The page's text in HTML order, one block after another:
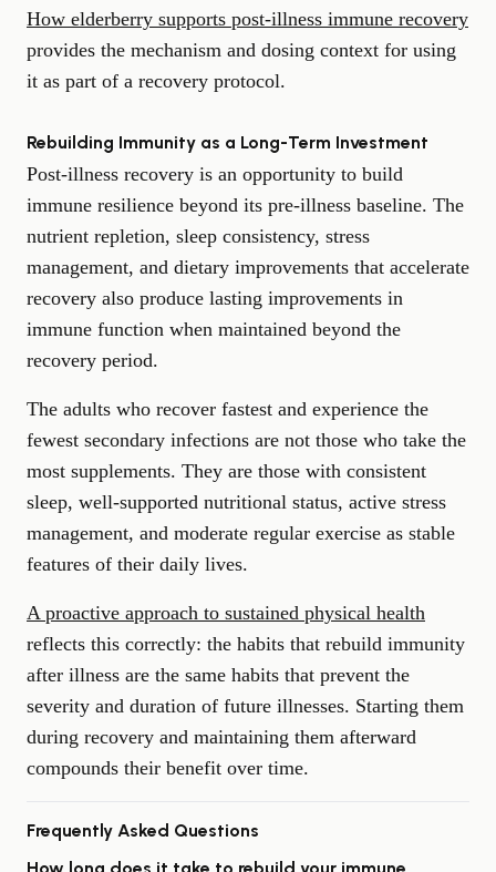
How elderberry supports post-illness immune recovery
provides the mechanism and dosing context for using
it as part of a recovery protocol.
Rebuilding Immunity as a Long-Term Investment
Post-illness recovery is an opportunity to build
immune resilience beyond its pre-illness baseline. The
nutrient repletion, sleep consistency, stress
management, and dietary improvements that accelerate
recovery also produce lasting improvements in
immune function when maintained beyond the
recovery period.
The adults who recover fastest and experience the
fewest secondary infections are not those who take the
most supplements. They are those with consistent
sleep, well-supported nutritional status, active stress
management, and moderate regular exercise as stable
features of their daily lives.
A proactive approach to sustained physical health
reflects this correctly: the habits that rebuild immunity
after illness are the same habits that prevent the
severity and duration of future illnesses. Starting them
during recovery and maintaining them afterward
compounds their benefit over time.
Frequently Asked Questions